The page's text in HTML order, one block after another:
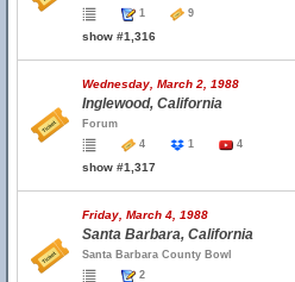
1
9
show #1,316
Wednesday, March 2, 1988
Inglewood, California
Forum
4
1 4
show #1,317
Friday, March 4, 1988
Santa Barbara, California
Santa Barbara County Bowl
2